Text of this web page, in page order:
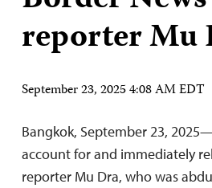
reporter Mu
September 23, 2025 4:08 AM EDT
Bangkok, September 23,
account for and immediately
reporter Mu Dra, who was